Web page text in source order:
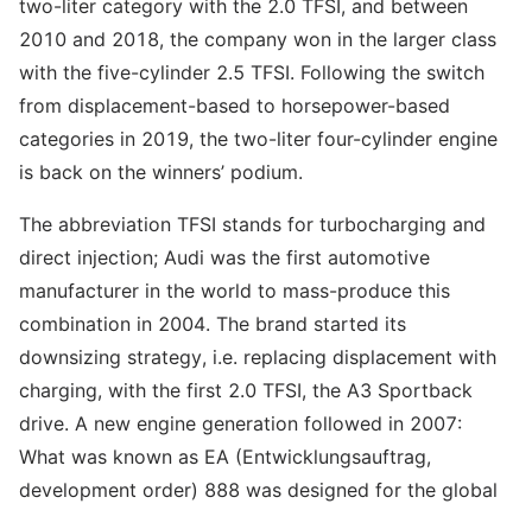
two-liter category with the 2.0 TFSI, and between
2010 and 2018, the company won in the larger class
with the five-cylinder 2.5 TFSI. Following the switch
from displacement-based to horsepower-based
categories in 2019, the two-liter four-cylinder engine
is back on the winners’ podium.
The abbreviation TFSI stands for turbocharging and
direct injection; Audi was the first automotive
manufacturer in the world to mass-produce this
combination in 2004. The brand started its
downsizing strategy, i.e. replacing displacement with
charging, with the first 2.0 TFSI, the A3 Sportback
drive. A new engine generation followed in 2007:
What was known as EA (Entwicklungsauftrag,
development order) 888 was designed for the global